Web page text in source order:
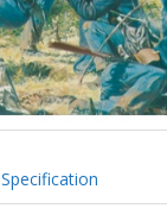
Specification